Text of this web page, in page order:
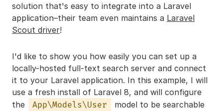
solution that's easy to integrate into a Laravel
application–their team even maintains a Laravel
Scout driver!
I'd like to show you how easily you can set up a
locally-hosted full-text search server and connect
it to your Laravel application. In this example, I will
use a fresh install of Laravel 8, and will configure
the
App\Models\User
model to be searchable